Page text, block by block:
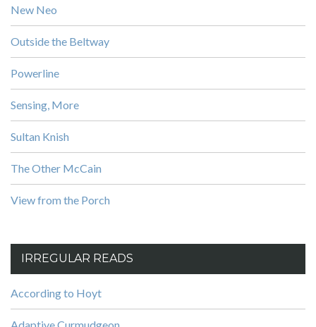
New Neo
Outside the Beltway
Powerline
Sensing, More
Sultan Knish
The Other McCain
View from the Porch
IRREGULAR READS
According to Hoyt